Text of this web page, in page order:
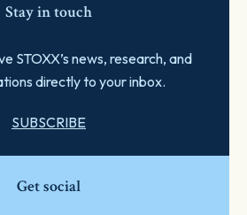
Stay in touch
STOXX’s news, research, and
directly to your inbox.
SUBSCRIBE
Get social